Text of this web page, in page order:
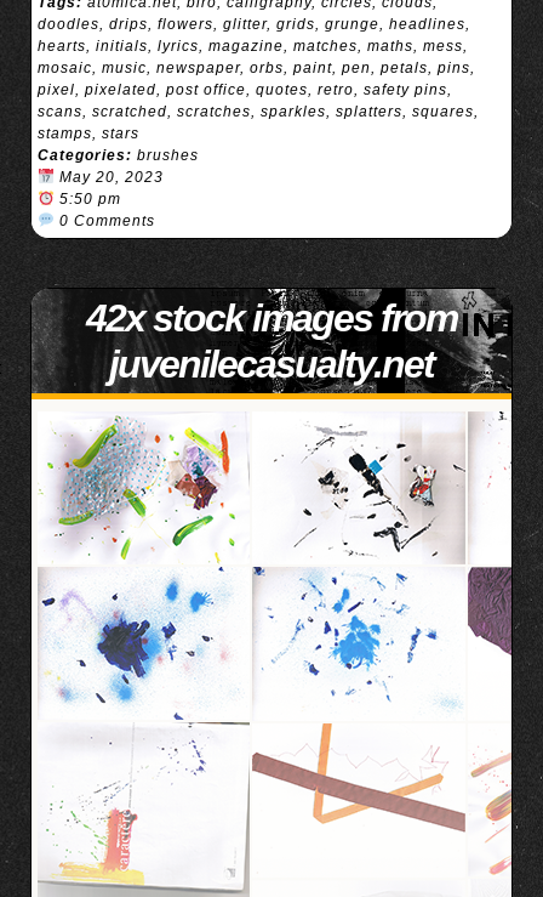
doodles, drips, flowers, glitter, grids, grunge, headlines,
hearts, initials, lyrics, magazine, matches, maths, mess,
mosaic, music, newspaper, orbs, paint, pen, petals, pins,
pixel, pixelated, post office, quotes, retro, safety pins,
scans, scratched, scratches, sparkles, splatters, squares,
stamps, stars
Categories: brushes
May 20, 2023
5:50 pm
0 Comments
42x stock images from
juvenilecasualty.net